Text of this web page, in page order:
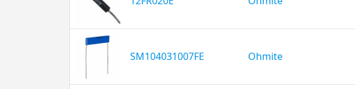
SM104031007FE Ohmite